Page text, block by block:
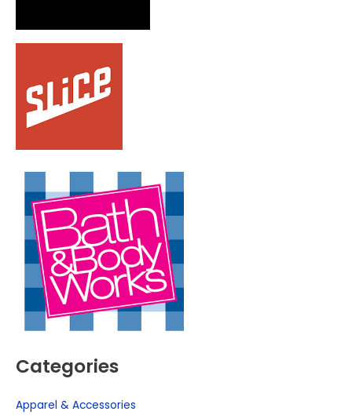
Categories
Apparel & Accessories